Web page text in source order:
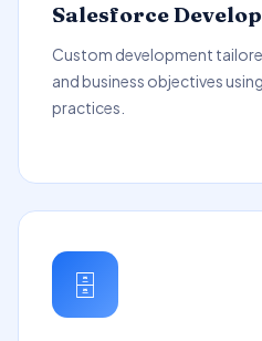
Salesforce
Custom development
and business objectives
practices.
🗄️